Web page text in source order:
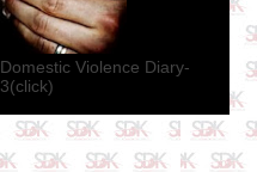
Domestic Violence Diary-
3(click)